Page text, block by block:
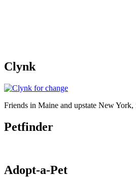
Clynk
Friends in Maine and upstate New
Petfinder
Adopt-a-Pet